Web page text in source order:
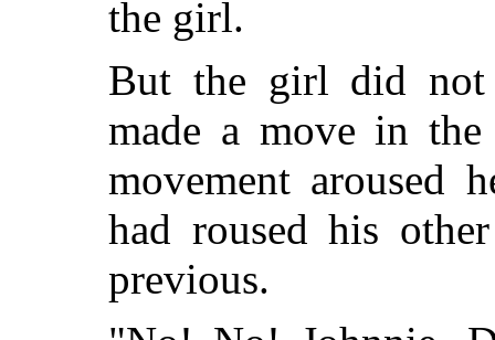
the girl.
But the girl did
made a move in
movement aroused
had roused his
previous.